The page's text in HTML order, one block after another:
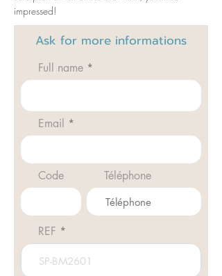
impressed!
Ask for more informations
Full name
Email
Code Téléphone
REF